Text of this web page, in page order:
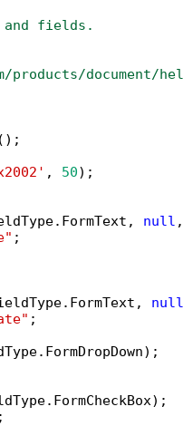
and fields.
document/
, 50);
null
;
null
;
;